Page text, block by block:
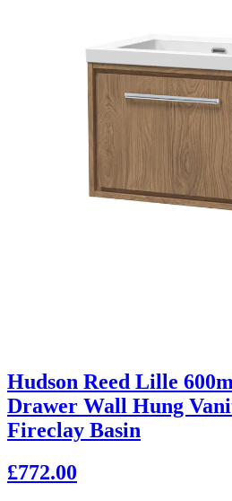
Hudson Reed Lille
Drawer Wall Hung
Fireclay Basin
£772.00